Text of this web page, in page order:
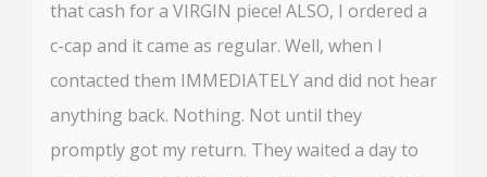
that cash for a VIRGIN piece! ALSO, I ordered a
c-cap and it came as regular. Well, when I
contacted them IMMEDIATELY and did not hear
anything back. Nothing. Not until they
promptly got my return. They waited a day to